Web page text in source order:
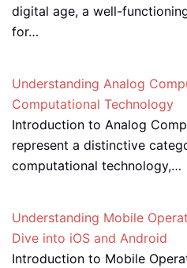
digital age, a well-
for…
Understanding Analog
Computational Technology
Introduction to Analog
represent a distinctive
computational technology,…
Understanding Mobile
Dive into iOS and Android
Introduction to Mobile